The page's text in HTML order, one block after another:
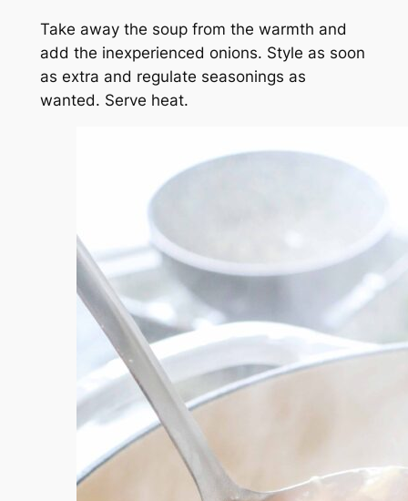
Take away the soup from the warmth and
add the inexperienced onions. Style as soon
as extra and regulate seasonings as
wanted. Serve heat.